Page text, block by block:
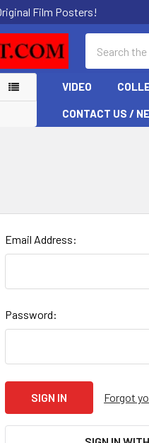
Film Posters!
VIDEO
CONTACT US /
Email Address:
Password:
Forgot